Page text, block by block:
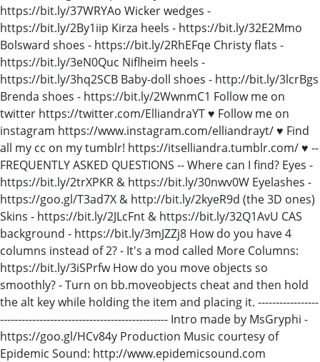
https://bit.ly/37WRYAo Wicker wedges -
https://bit.ly/2By1iip Kirza heels - https://bit.ly/32E2Mmo
Bolsward shoes - https://bit.ly/2RhEFqe Christy flats -
https://bit.ly/3eN0Quc Niflheim heels -
https://bit.ly/3hq2SCB Baby-doll shoes - http://bit.ly/3lcrBgs
Brenda shoes - https://bit.ly/2WwnmC1 Follow me on
twitter https://twitter.com/ElliandraYT ♥ Follow me on
instagram https://www.instagram.com/elliandrayt/ ♥ Find
all my cc on my tumblr! https://itselliandra.tumblr.com/ ♥ --
FREQUENTLY ASKED QUESTIONS -- Where can I find? Eyes -
https://bit.ly/2trXPKR & https://bit.ly/30nwv0W Eyelashes -
https://goo.gl/T3ad7X & http://bit.ly/2kyeR9d (the 3D ones)
Skins - https://bit.ly/2JLcFnt & https://bit.ly/32Q1AvU CAS
background - https://bit.ly/3mJZZj8 How do you have 4
columns instead of 2? - It's a mod called More Columns:
https://bit.ly/3iSPrfw How do you move objects so
smoothly? - Turn on bb.moveobjects cheat and then hold
the alt key while holding the item and placing it. -----------------
----------------------------------------------- Intro made by MsGryphi -
https://goo.gl/HCv84y Production Music courtesy of
Epidemic Sound: http://www.epidemicsound.com